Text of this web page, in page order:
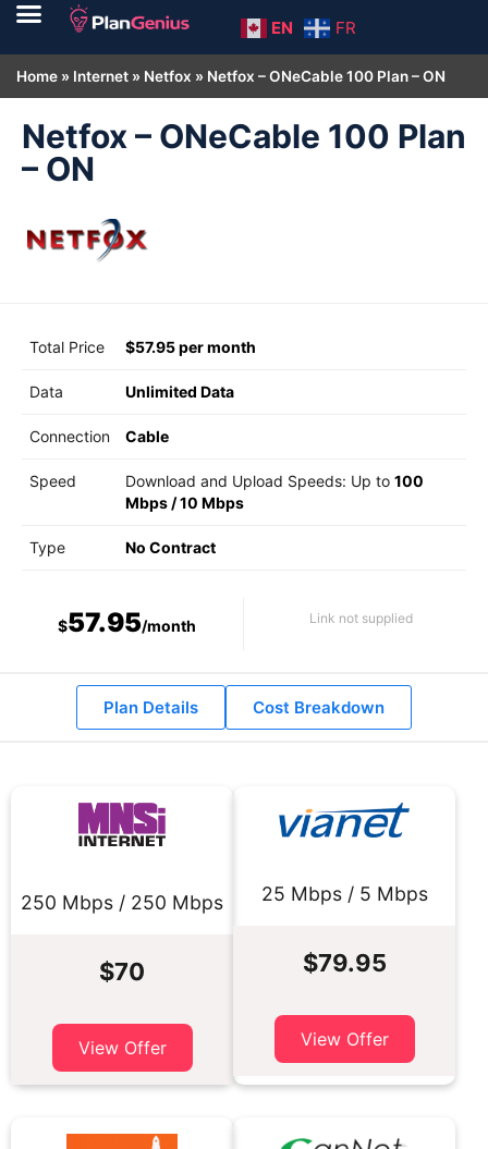
EN FR
Home » Internet » Netfox » Netfox – ONeCable 100 Plan – ON
Netfox – ONeCable 100 Plan
– ON
Total Price $57.95 per month
Data Unlimited Data
Connection Cable
Speed Download and Upload Speeds: Up to 100
Mbps /10 Mbps
Type No Contract
$57.95/month Link not supplied
Plan Details Cost Breakdown
250 Mbps / 250 Mbps
$70
View Offer
25 Mbps / 5 Mbps
$79.95
View Offer